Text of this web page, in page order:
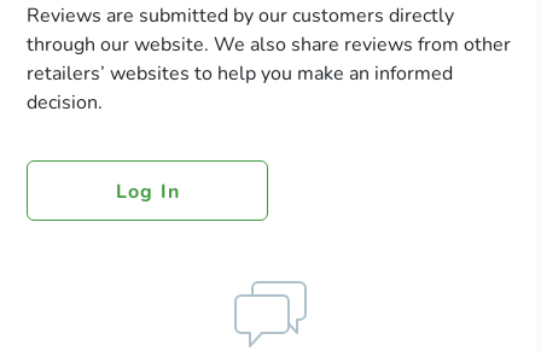
Reviews are submitted by our customers directly
through our website. We also share reviews from other
retailers’ websites to help you make an informed
decision.
Log In